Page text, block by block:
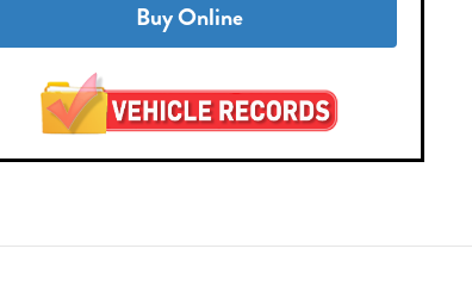
Buy Online